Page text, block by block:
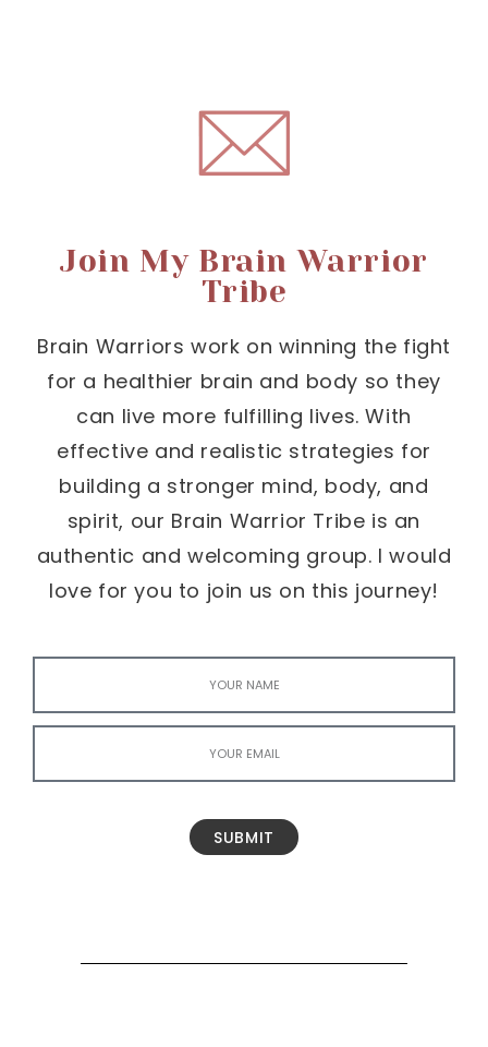
Join My Brain Warrior
Tribe
Brain Warriors work on winning the fight
for a healthier brain and body so they
can live more fulfilling lives. With
effective and realistic strategies for
building a stronger mind, body, and
spirit, our Brain Warrior Tribe is an
authentic and welcoming group. I would
love for you to join us on this journey!
SUBMIT